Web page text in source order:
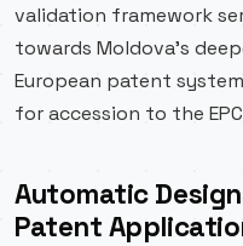
validation framework
towards Moldova’s
European patent
for accession to the
Automatic
Patent